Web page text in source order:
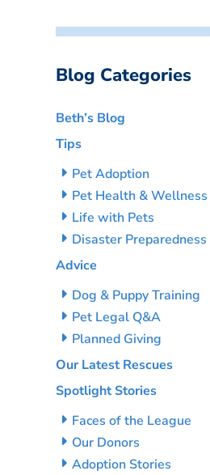
Blog Categories
Beth’s Blog
Tips
Pet Adoption
Pet Health & Wellness
Life with Pets
Disaster Preparedness
Advice
Dog & Puppy Training
Pet Legal Q&A
Planned Giving
Our Latest Rescues
Spotlight Stories
Faces of the League
Our Donors
Adoption Stories